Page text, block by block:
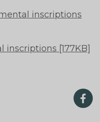
inscriptions
[177KB]